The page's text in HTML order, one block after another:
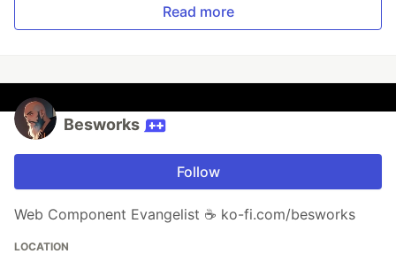
Read more
Besworks
Follow
Web Component Evangelist ☕ ko-fi.com/besworks
LOCATION